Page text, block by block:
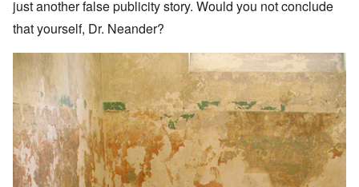
just another false publicity story. Would you not conclude
that yourself, Dr. Neander?